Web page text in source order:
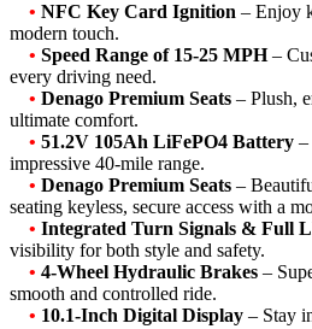
• NFC Key Card Ignition – Enjoy
modern touch.
• Speed Range of 15-25 MPH–
every driving need.
• Denago Premium Seats – Plush,
ultimate comfort.
• 51.2V 105Ah LiFePO4 Battery –
impressive 40-mile range.
• Denago Premium Seats –
seating keyless, secure access with a
• Integrated Turn Signals & Full
visibility for both style and safety.
• 4-Wheel Hydraulic Brakes –
smooth and controlled ride.
• 10.1-Inch Digital Display – Stay